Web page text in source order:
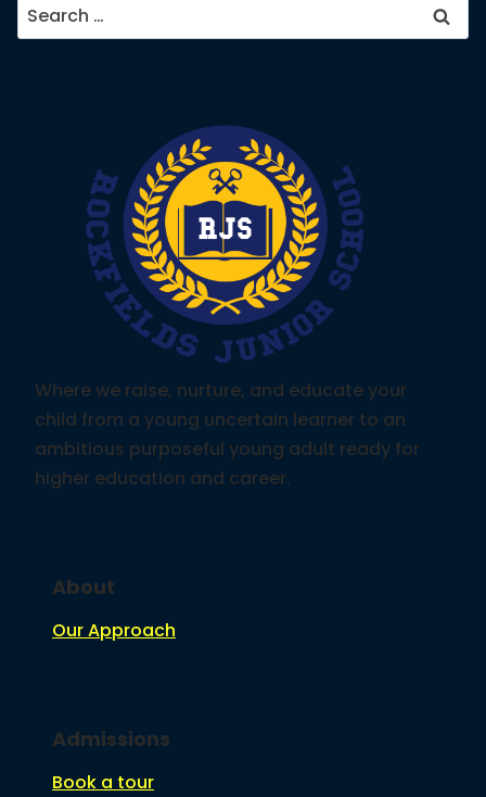
Search
for:
Where we raise, nurture, and educate your
child from a young uncertain learner to an
ambitious purposeful young adult ready for
higher education and career.
About
Our Approach
Admissions
Book a tour